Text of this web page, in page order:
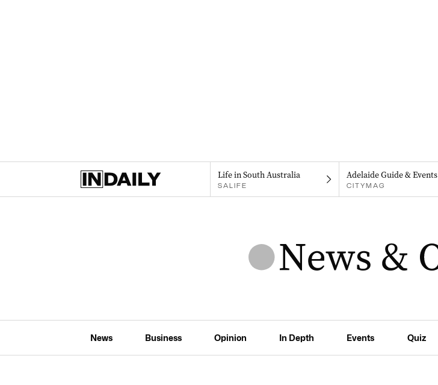
Life in South Australia
SALIFE
Adelaide Guide & Events
CITYMAG
News Business Opinion In Depth Events Quiz